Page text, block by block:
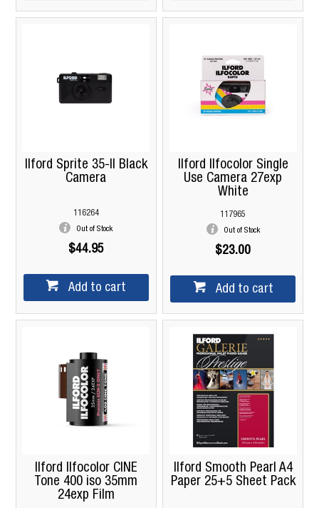
Ilford Sprite 35-II Black
Camera
116264
Out of Stock
$44.95
Add to cart
Ilford Ilfocolor Single
Use Camera 27exp
White
117965
Out of Stock
$23.00
Add to cart
Ilford Ilfocolor CINE
Tone 400 iso 35mm
24exp Film
Ilford Smooth Pearl A4
Paper 25+5 Sheet Pack